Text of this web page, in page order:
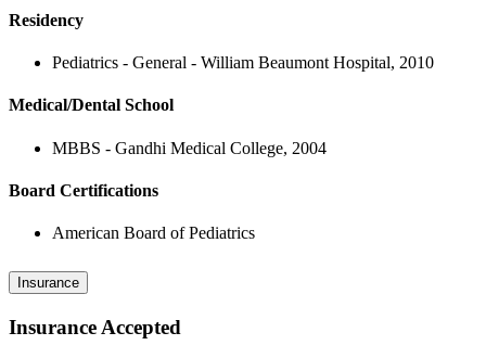
Residency
Pediatrics - General - William Beaumont Hospital, 2010
Medical/Dental School
MBBS - Gandhi Medical College, 2004
Board Certifications
American Board of Pediatrics
Insurance
Insurance Accepted